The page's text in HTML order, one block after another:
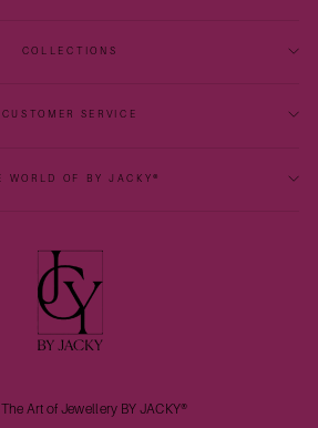
COLLECTIONS
CUSTOMER SERVICE
WORLD OF BY JACKY®
Art of Jewellery BY JACKY®